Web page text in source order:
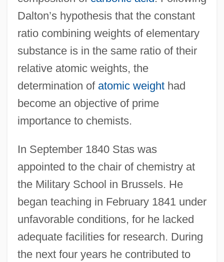
Dalton’s hypothesis that the constant
ratio combining weights of elementary
substance is in the same ratio of their
relative atomic weights, the
determination of atomic weighthad
become an objective of prime
importance to chemists.
In September 1840 Stas was
appointed to the chair of chemistry at
the Military School in Brussels. He
began teaching in February 1841 under
unfavorable conditions, for he lacked
adequate facilities for research. During
the next four years he contributed to